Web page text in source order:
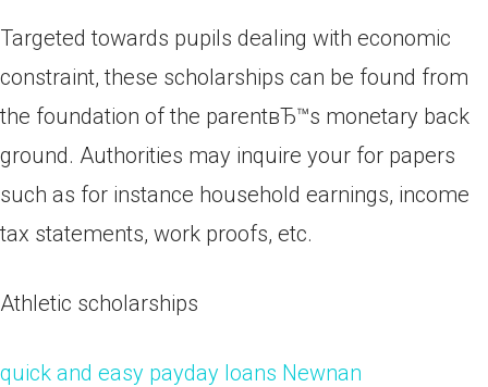
Targeted towards pupils dealing with economic
constraint, these scholarships can be found from
the foundation of the parentвЂ™s monetary back
ground. Authorities may inquire your for papers
such as for instance household earnings, income
tax statements, work proofs, etc.
Athletic scholarships
quick and easy payday loans Newnan